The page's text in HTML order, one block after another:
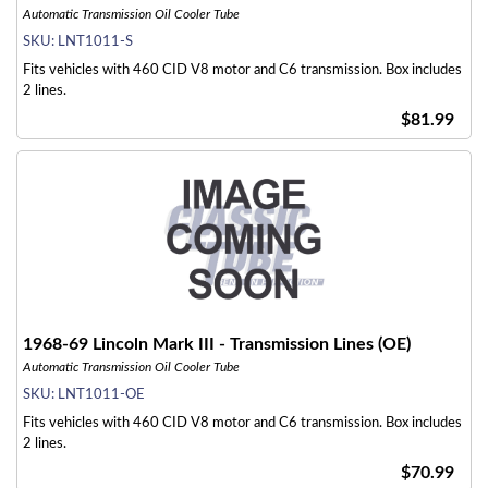
Automatic Transmission Oil Cooler Tube
SKU: LNT1011-S
Fits vehicles with 460 CID V8 motor and C6 transmission. Box includes
2 lines.
$81.99
1968-69 Lincoln Mark III - Transmission Lines (OE)
Automatic Transmission Oil Cooler Tube
SKU: LNT1011-OE
Fits vehicles with 460 CID V8 motor and C6 transmission. Box includes
2 lines.
$70.99